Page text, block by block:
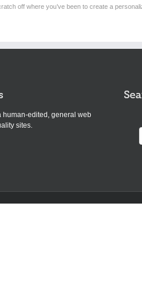
off where you’ve been to create a
human-edited, general web
sites.